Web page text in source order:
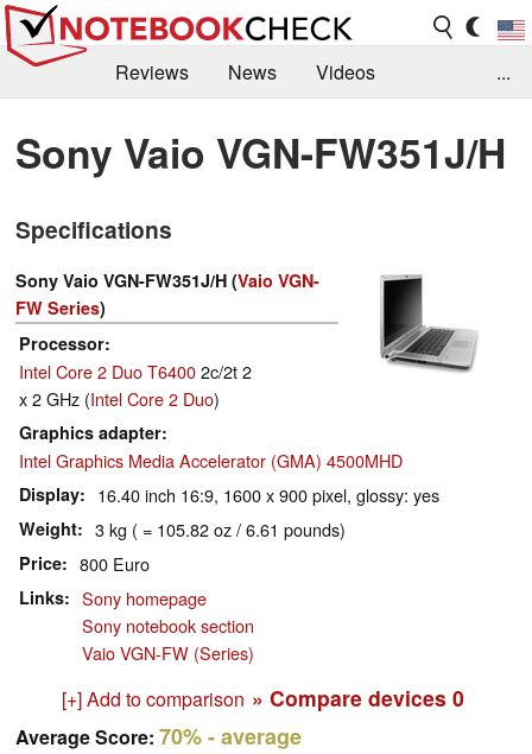
Reviews News
Videos
Library
Search Jobs
...
Sony Vaio VGN-FW351J/H
Specifications
Sony Vaio VGN-FW351J/H (Vaio VGN-
FW Series)
Processor
Intel Core 2 Duo T64002c/2t 2
x 2 GHz (Intel Core 2 Duo)
Graphics adapter
Intel Graphics Media Accelerator (GMA) 4500MHD
Display 16.40 inch 16:9, 1600 x 900 pixel, glossy: yes
Weight 3 kg ( = 105.82 oz / 6.61 pounds)
Price 800 Euro
Links
Sony homepage
Sony notebook section
Vaio VGN-FW (Series)
[+] Add to comparison » Compare devices 0
Average Score: 70%- average